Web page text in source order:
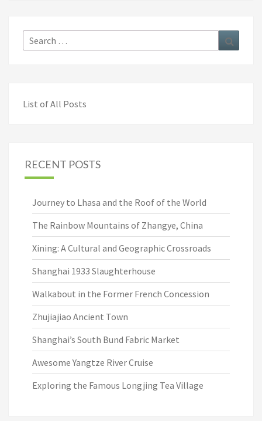
Search
for:
List of All Posts
RECENT POSTS
Journey to Lhasa and the Roof of the World
The Rainbow Mountains of Zhangye, China
Xining: A Cultural and Geographic Crossroads
Shanghai 1933 Slaughterhouse
Walkabout in the Former French Concession
Zhujiajiao Ancient Town
Shanghai’s South Bund Fabric Market
Awesome Yangtze River Cruise
Exploring the Famous Longjing Tea Village